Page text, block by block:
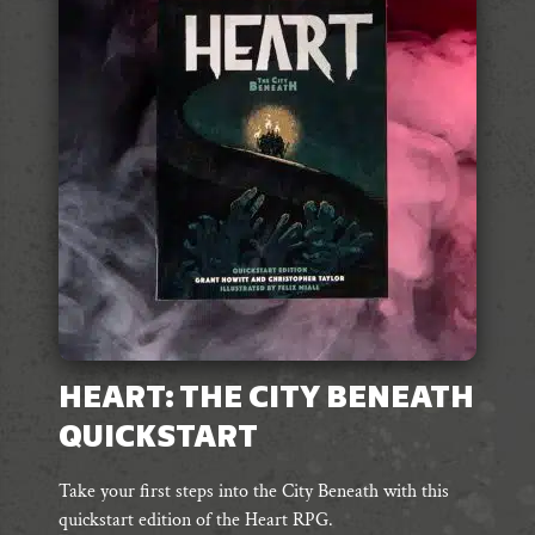
HEART: THE CITY BENEATH
QUICKSTART
Take your first steps into the City Beneath with this
quickstart edition of the Heart RPG.